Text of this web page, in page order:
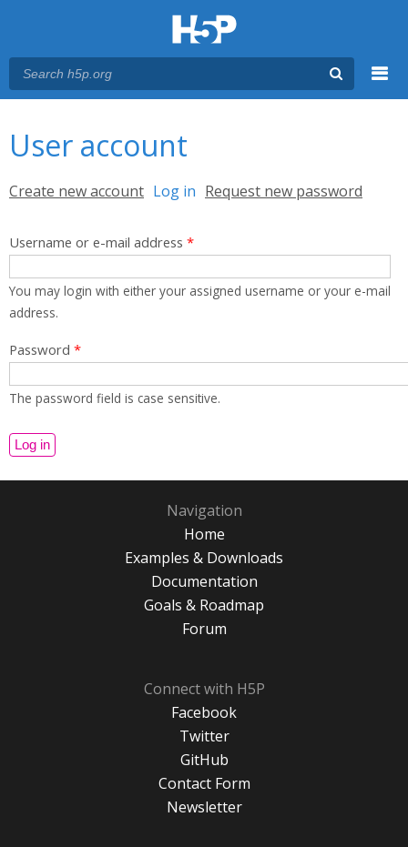
User account
Primary tabs
Create new account Log in (active tab)
Request new password
Username or e-mail address *
You may login with either your assigned username or your e-mail
address.
Password *
The password field is case sensitive.
Navigation
Home
Examples & Downloads
Documentation
Goals & Roadmap
Forum
Connect with H5P
Facebook
Twitter
GitHub
Contact Form
Newsletter